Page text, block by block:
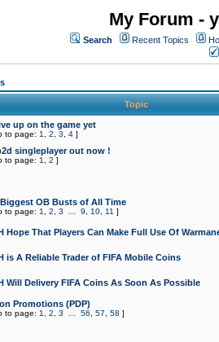
My Forum -
Search Recent Topics
Topic
up on the game yet
to page: 1 2 3 4 ]
singleplayer out now !
to page: 1 2 ]
OB Busts of All Time
to page: 1 2 3 9 10 11 ]
Hope That Players Can Make Full Use Of
is A Reliable Trader of FIFA Mobile Coins
Will Delivery FIFA Coins As Soon As Possible
Promotions (PDP)
to page: 1 2 3 56 57 58 ]